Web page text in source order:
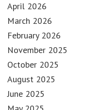
April 2026
March 2026
February 2026
November 2025
October 2025
August 2025
June 2025